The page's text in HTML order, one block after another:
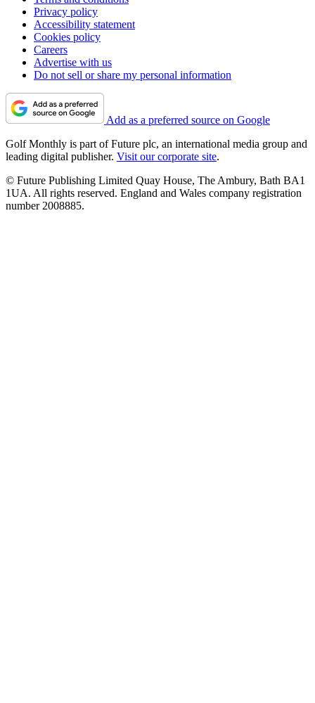
Privacy policy
Accessibility statement
Cookies policy
Careers
Advertise with us
Do not sell or share my personal information
Add as a preferred source on Google
Golf Monthly is part of Future plc, an international media group and
leading digital publisher. Visit our corporate site.
© Future Publishing Limited Quay House, The Ambury, Bath BA1
1UA. All rights reserved. England and Wales company registration
number 2008885.